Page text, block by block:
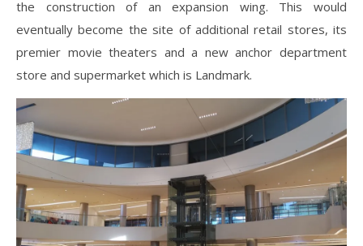
the construction of an expansion wing. This would
eventually become the site of additional retail stores, its
premier movie theaters and a new anchor department
store and supermarket which is Landmark.